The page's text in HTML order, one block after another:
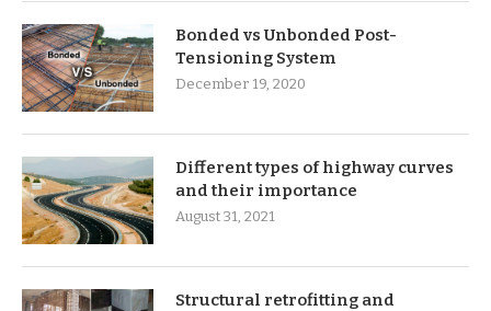
Bonded vs Unbonded Post-
Tensioning System
December 19, 2020
Different types of highway curves
and their importance
August 31, 2021
Structural retrofitting and